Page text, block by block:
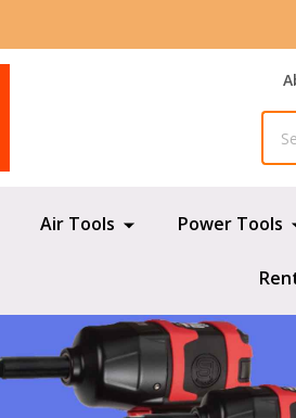
Air Tools Power Tools